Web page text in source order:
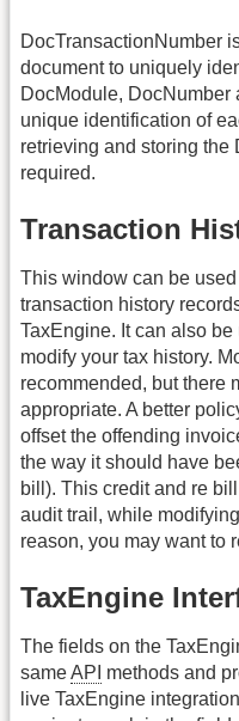
DocTransactionNumber
document to uniquely
DocModule, DocNumber
unique identification of
retrieving and storing the
required.
Transaction
This window can be
transaction history
TaxEngine. It can also
modify your tax history.
recommended, but there
appropriate. A better
offset the offending
the way it should have
bill). This credit and re
audit trail, while
reason, you may want to
TaxEngine
The fields on the
sameAPI methods and
live TaxEngine